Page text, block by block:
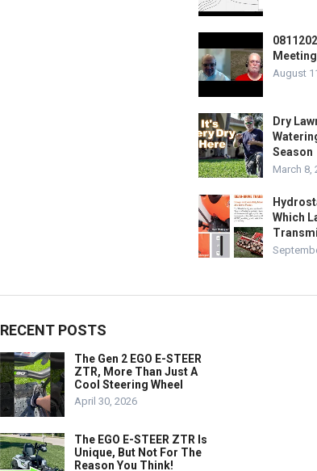
Meeting
August
Dry
Season
March 8,
Which
RECENT POSTS
The Gen 2 EGO E-STEER
ZTR, More Than Just A
Cool Steering Wheel
April 30, 2026
The EGO E-STEER ZTR Is
Unique, But Not For The
Reason You Think!